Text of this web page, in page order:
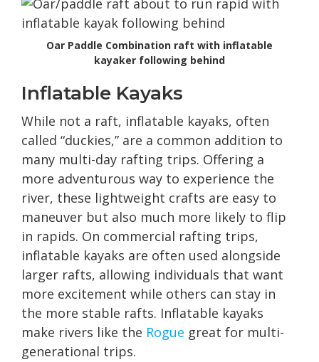
Oar Paddle Combination raft with inflatable
kayaker following behind
Inflatable Kayaks
While not a raft, inflatable kayaks, often
called “duckies,” are a common addition to
many multi-day rafting trips. Offering a
more adventurous way to experience the
river, these lightweight crafts are easy to
maneuver but also much more likely to flip
in rapids. On commercial rafting trips,
inflatable kayaks are often used alongside
larger rafts, allowing individuals that want
more excitement while others can stay in
the more stable rafts. Inflatable kayaks
make rivers like the Rogue great for multi-
generational trips.